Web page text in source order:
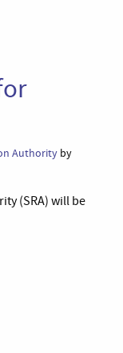
Authority by
(SRA) will be